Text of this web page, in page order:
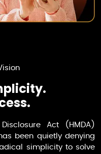
Act (HMDA)
been quietly denying
simplicity to solve